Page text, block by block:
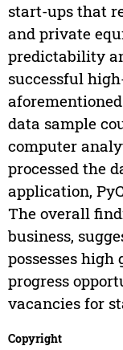
start-ups that
and private
predictability
successful
data sample
computer
processed the
application,
The overall
business,
possesses
progress
vacancies for
Copyright